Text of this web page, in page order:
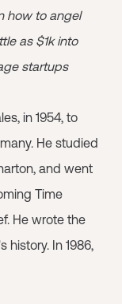
how to angel
as $1k into
startups
in 1954, to
He studied
and went
Time
He wrote the
history. In 1986,